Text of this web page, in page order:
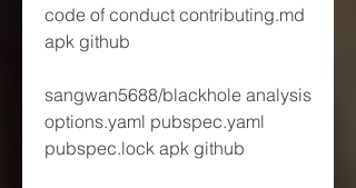
code of conduct contributing.md
apk github
sangwan5688/blackhole analysis
options.yaml pubspec.yaml
pubspec.lock apk github